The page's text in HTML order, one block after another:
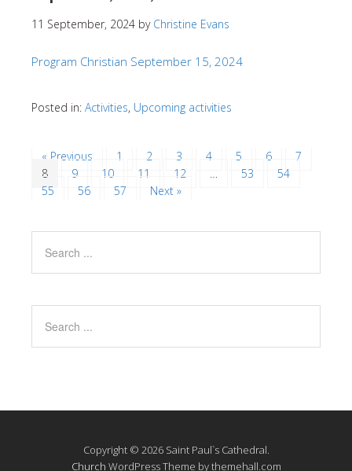
11 September, 2024 by Christine Evans
Program Christian September 15, 2024
Posted in: Activities, Upcoming activities
« Previous 1 2 3 4 5 6
7
8
9 10 11 12 … 53
54
55
56 57 Next »
Copyright © 2026 Saint Paul`s Cathedral.
Church WordPress Theme by themehall.com